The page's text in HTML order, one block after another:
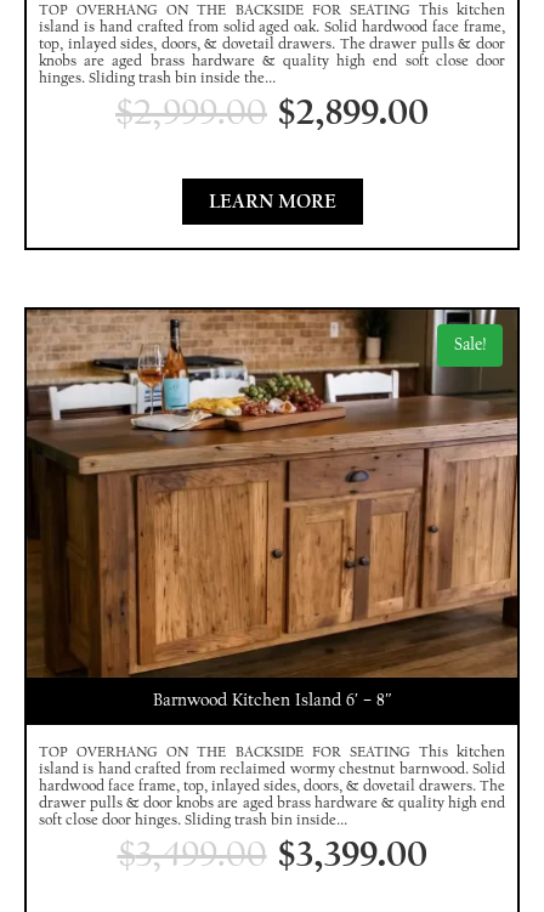
TOP OVERHANG ON THE BACKSIDE FOR SEATING This kitchen
island is hand crafted from solid aged oak. Solid hardwood face frame,
top, inlayed sides, doors, & dovetail drawers. The drawer pulls & door
knobs are aged brass hardware & quality high end soft close door
hinges. Sliding trash bin inside the...
$2,999.00 $2,899.00
LEARN MORE
Sale!
Barnwood Kitchen Island 6′ – 8″
TOP OVERHANG ON THE BACKSIDE FOR SEATING This kitchen
island is hand crafted from reclaimed wormy chestnut barnwood. Solid
hardwood face frame, top, inlayed sides, doors, & dovetail drawers. The
drawer pulls & door knobs are aged brass hardware & quality high end
soft close door hinges. Sliding trash bin inside...
$3,499.00 $3,399.00